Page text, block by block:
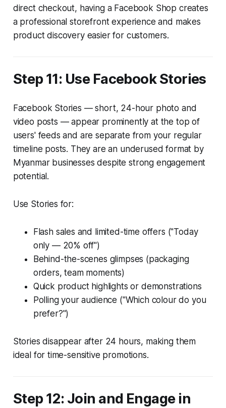
direct checkout, having a Facebook Shop creates
a professional storefront experience and makes
product discovery easier for customers.
Step 11: Use Facebook Stories
Facebook Stories — short, 24-hour photo and
video posts — appear prominently at the top of
users' feeds and are separate from your regular
timeline posts. They are an underused format by
Myanmar businesses despite strong engagement
potential.
Use Stories for:
Flash sales and limited-time offers ("Today
only — 20% off")
Behind-the-scenes glimpses (packaging
orders, team moments)
Quick product highlights or demonstrations
Polling your audience ("Which colour do you
prefer?")
Stories disappear after 24 hours, making them
ideal for time-sensitive promotions.
Step 12: Join and Engage in